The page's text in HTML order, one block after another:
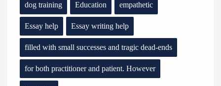
dog training Education empathetic
Essay help Essay writing help
filled with small successes and tragic dead-ends
for both practitioner and patient. However